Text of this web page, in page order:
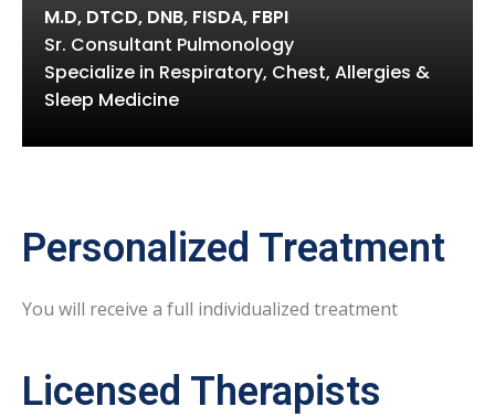
M.D, DTCD, DNB, FISDA, FBPI
Sr. Consultant Pulmonology
Specialize in Respiratory, Chest, Allergies &
Sleep Medicine
Personalized Treatment
You will receive a full individualized treatment
Licensed Therapists